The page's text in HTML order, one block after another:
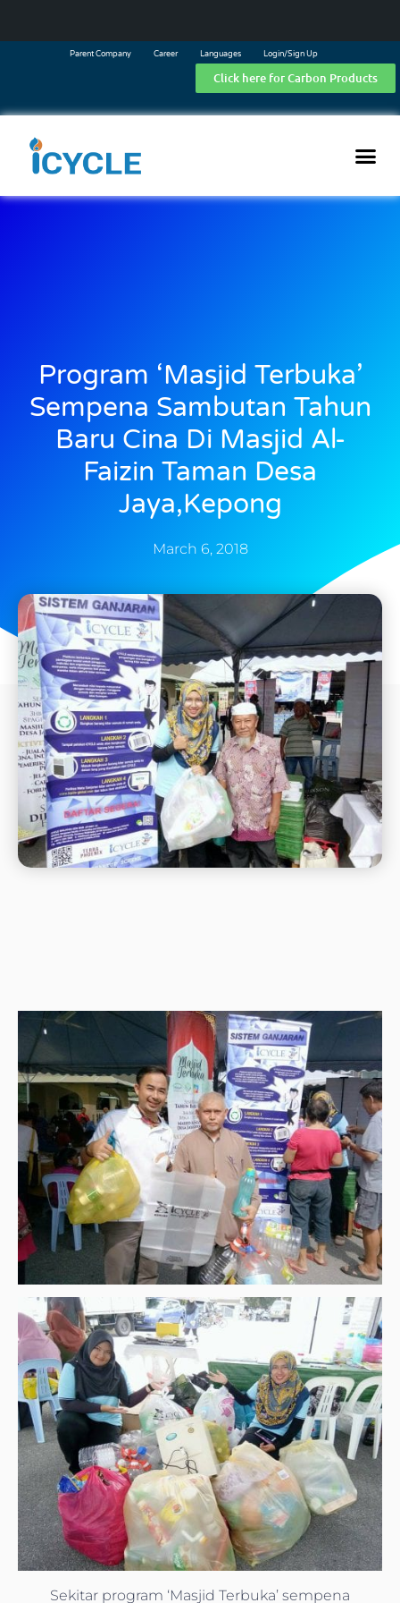
Parent Company Career Languages Login/Sign Up
Click here for Carbon Products
Program ‘Masjid Terbuka’
Sempena Sambutan Tahun
Baru Cina Di Masjid Al-
Faizin Taman Desa
Jaya,Kepong
March 6, 2018
Sekitar program ‘Masjid Terbuka’ sempena